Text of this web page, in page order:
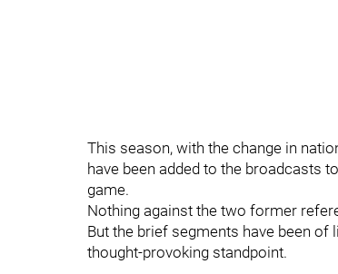
This season, with the change in
have been added to the broadcasts
game.
Nothing against the two former
But the brief segments have been
thought-provoking standpoint.